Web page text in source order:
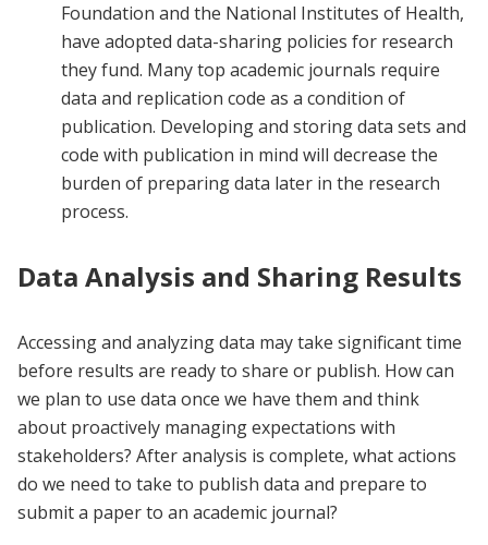
Foundation and the National Institutes of Health,
have adopted data-sharing policies for research
they fund. Many top academic journals require
data and replication code as a condition of
publication. Developing and storing data sets and
code with publication in mind will decrease the
burden of preparing data later in the research
process.
Data Analysis and Sharing Results
Accessing and analyzing data may take significant time
before results are ready to share or publish. How can
we plan to use data once we have them and think
about proactively managing expectations with
stakeholders? After analysis is complete, what actions
do we need to take to publish data and prepare to
submit a paper to an academic journal?